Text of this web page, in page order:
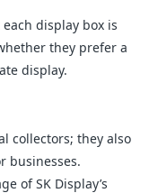
display box is
they prefer a
display.
collectors; they also
businesses.
of SK Display’s